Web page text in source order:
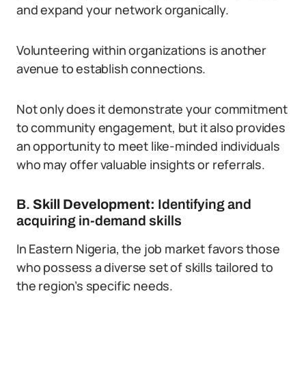
and expand your network organically.
Volunteering within organizations is another
avenue to establish connections.
Not only does it demonstrate your commitment
to community engagement, but it also provides
an opportunity to meet like-minded individuals
who may offer valuable insights or referrals.
B. Skill Development: Identifying and
acquiring in-demand skills
In Eastern Nigeria, the job market favors those
who possess a diverse set of skills tailored to
the region’s specific needs.